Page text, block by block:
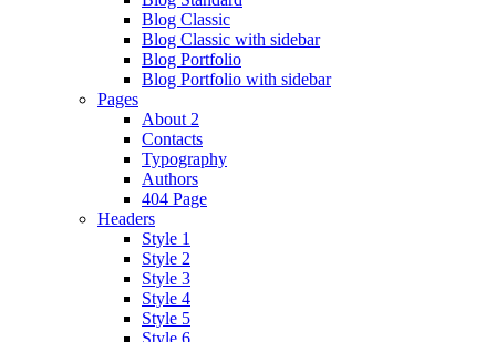
Blog Classic
Blog Classic with sidebar
Blog Portfolio
Blog Portfolio with sidebar
Pages
About 2
Contacts
Typography
Authors
404 Page
Headers
Style 1
Style 2
Style 3
Style 4
Style 5
Style 6